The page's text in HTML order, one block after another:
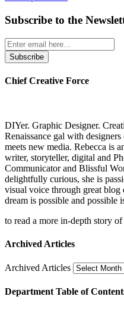
Subscribe to the
Chief Creative Force
DIYer. Graphic Designer.
Renaissance gal with
meets new media. Rebecca is
writer, storyteller, digital and
Communicator and Blissful
delightfully curious, she is
visual voice through great blog
dream is possible and possible
to read a more in-depth story
Archived Articles
Archived Articles
Department Table of